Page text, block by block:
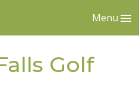
Menu
Golf